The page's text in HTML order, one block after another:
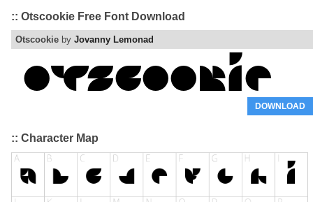
:: Otscookie Free Font Download
Otscookie by Jovanny Lemonad
DOWNLOAD
:: Character Map